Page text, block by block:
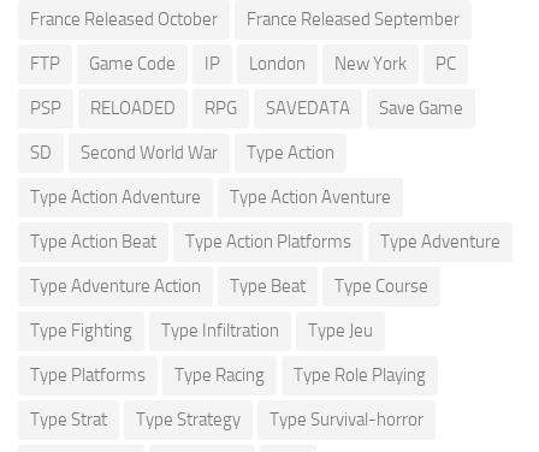
France Released October France Released September
FTP Game Code IP London New York PC
PSP RELOADED RPG SAVEDATA Save Game
SD Second World War Type Action
Type Action Adventure Type Action Aventure
Type Action Beat Type Action Platforms Type Adventure
Type Adventure Action Type Beat Type Course
Type Fighting Type Infiltration Type Jeu
Type Platforms Type Racing Type Role Playing
Type Strat Type Strategy Type Survival-horror